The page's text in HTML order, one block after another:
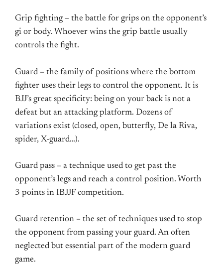
Grip fighting – the battle for grips on the opponent’s
gi or body. Whoever wins the grip battle usually
controls the fight.
Guard – the family of positions where the bottom
fighter uses their legs to control the opponent. It is
BJJ’s great specificity: being on your back is not a
defeat but an attacking platform. Dozens of
variations exist (closed, open, butterfly, De la Riva,
spider, X-guard…).
Guard pass – a technique used to get past the
opponent’s legs and reach a control position. Worth
3 points in IBJJF competition.
Guard retention – the set of techniques used to stop
the opponent from passing your guard. An often
neglected but essential part of the modern guard
game.